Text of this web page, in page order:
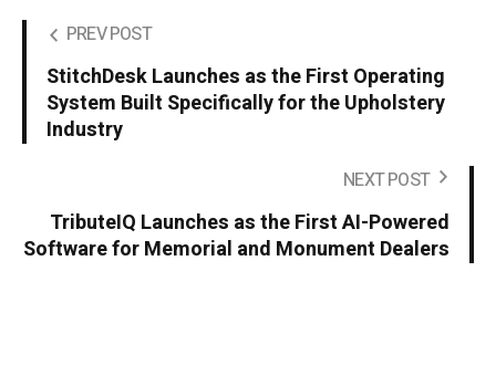
PREV POST
StitchDesk Launches as the First Operating
System Built Specifically for the Upholstery
Industry
NEXT POST
TributeIQ Launches as the First AI-Powered
Software for Memorial and Monument Dealers